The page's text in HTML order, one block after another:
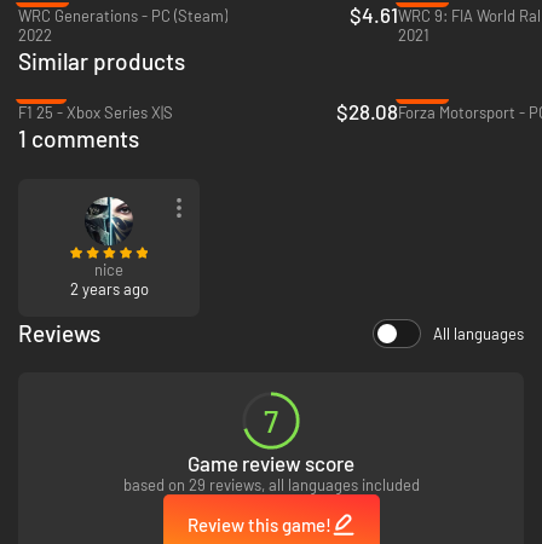
WRC Generations - PC (Steam)
2022
$4.61
2021
Similar products
F1 25 - Xbox Series X|S
$28.08
1 comments
nice
2 years ago
Reviews All languages
7
Game review score
based on 29 reviews, all languages included
Review this game!